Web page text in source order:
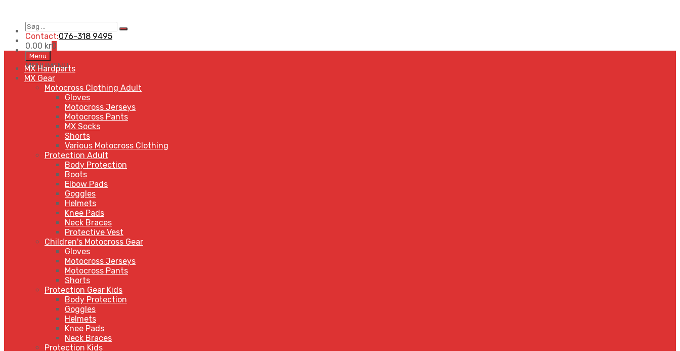
Søg
…
Search
Contact:076-318 9495
0,00 kr0
Skip
to
content
Menu
MENUMENU
MX Hardparts
MX Gear
Motocross Clothing Adult
Gloves
Motocross Jerseys
Motocross Pants
MX Socks
Shorts
Various Motocross Clothing
Protection Adult
Body Protection
Boots
Elbow Pads
Goggles
Helmets
Knee Pads
Neck Braces
Protective Vest
Children's Motocross Gear
Gloves
Motocross Jerseys
Motocross Pants
Shorts
Protection Gear Kids
Body Protection
Goggles
Helmets
Knee Pads
Neck Braces
Protection Kids